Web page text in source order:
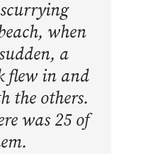
when
a
flew in and
the others.
was 25 of